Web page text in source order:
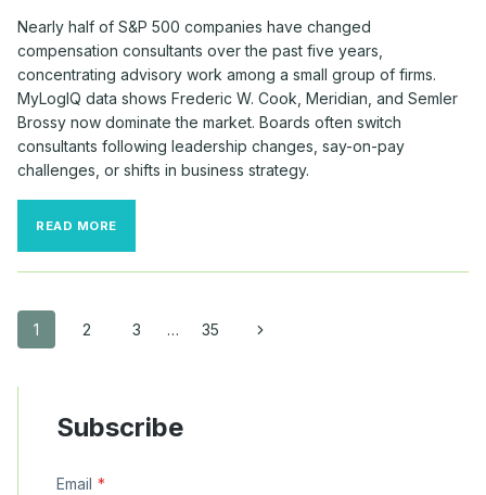
Nearly half of S&P 500 companies have changed
compensation consultants over the past five years,
concentrating advisory work among a small group of firms.
MyLogIQ data shows Frederic W. Cook, Meridian, and Semler
Brossy now dominate the market. Boards often switch
consultants following leadership changes, say-on-pay
challenges, or shifts in business strategy.
READ MORE
TO
CONSULTANTS
Page
navigation
1 2 3 … 35
Next
Subscribe
Email *